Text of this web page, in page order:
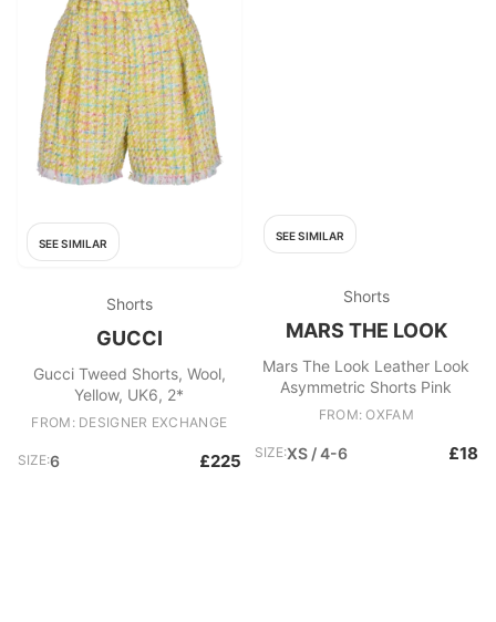
SEE SIMILAR
Shorts
GUCCI
Gucci Tweed Shorts, Wool,
Yellow, UK6, 2*
FROM: DESIGNER EXCHANGE
SIZE:6 £225
SEE SIMILAR
Shorts
MARS THE LOOK
Mars The Look Leather Look
Asymmetric Shorts Pink
FROM: OXFAM
SIZE:XS / 4-6 £18